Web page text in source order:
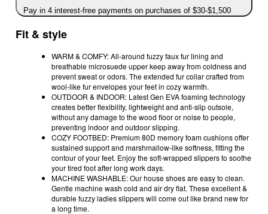
Pay in 4 interest-free payments on purchases of $30-$1,500
Fit & style
WARM & COMFY: All-around fuzzy faux fur lining and
breathable microsuede upper keep away from coldness and
prevent sweat or odors. The extended fur collar crafted from
wool-like fur envelopes your feet in cozy warmth.
OUTDOOR & INDOOR: Latest Gen EVA foaming technology
creates better flexibility, lightweight and anti-slip outsole,
without any damage to the wood floor or noise to people,
preventing indoor and outdoor slipping.
COZY FOOTBED: Premium 80D memory foam cushions offer
sustained support and marshmallow-like softness, fitting the
contour of your feet. Enjoy the soft-wrapped slippers to soothe
your tired foot after long work days.
MACHINE WASHABLE: Our house shoes are easy to clean.
Gentle machine wash cold and air dry flat. These excellent &
durable fuzzy ladies slippers will come out like brand new for
a long time.